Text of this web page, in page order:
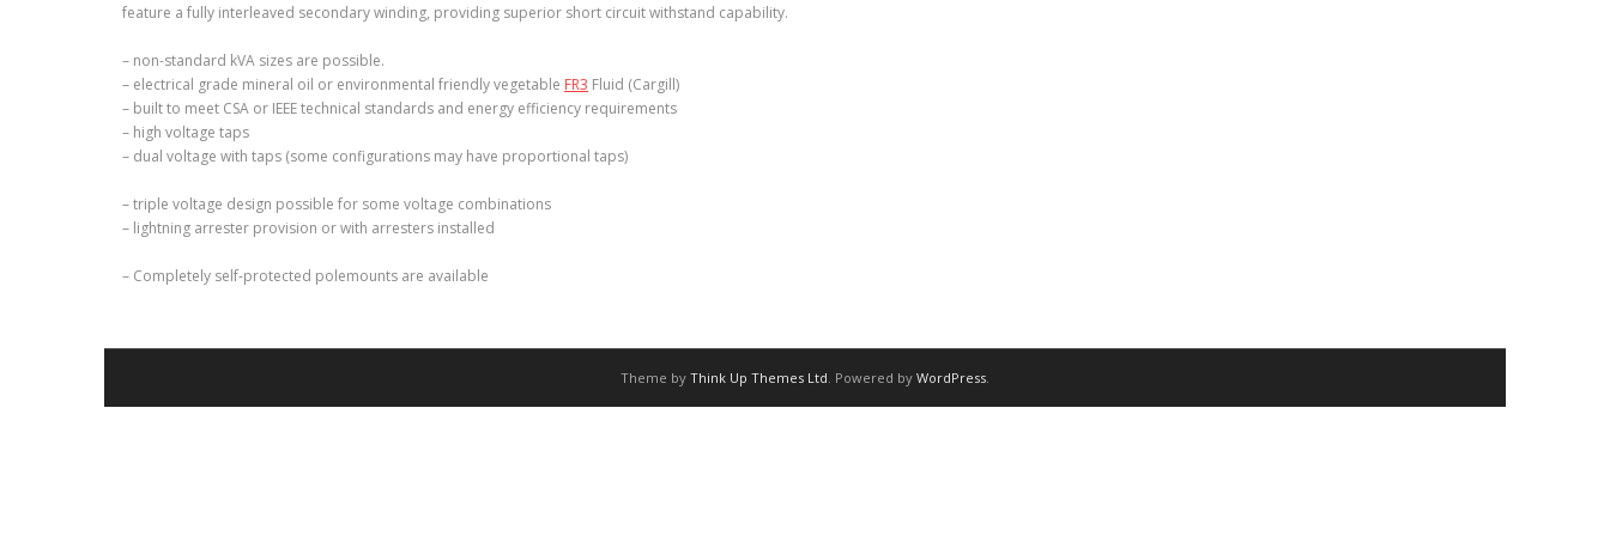
feature a fully interleaved secondary winding, providing superior short circuit withstand capability.
– non-standard kVA sizes are possible.
– electrical grade mineral oil or environmental friendly vegetable FR3 Fluid (Cargill)
– built to meet CSA or IEEE technical standards and energy efficiency requirements
– high voltage taps
– dual voltage with taps (some configurations may have proportional taps)
– triple voltage design possible for some voltage combinations
– lightning arrester provision or with arresters installed
– Completely self-protected polemounts are available
Theme by Think Up Themes Ltd. Powered by WordPress.